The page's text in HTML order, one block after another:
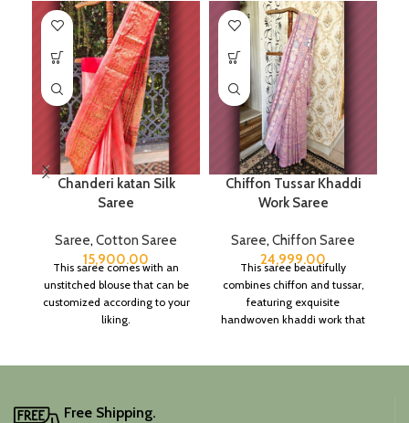
Chanderi katan Silk
Saree
Saree, Cotton Saree
15,900.00
This saree comes with an
unstitched blouse that can be
customized according to your
liking.
Chiffon Tussar Khaddi
Work Saree
Saree, Chiffon Saree
24,999.00
This saree beautifully
combines chiffon and tussar,
featuring exquisite
handwoven khaddi work that
Free Shipping.